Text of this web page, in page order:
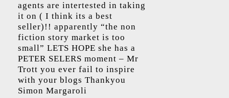
agents are intertested in taking
it on ( I think its a best
seller)!! apparently “the non
fiction story market is too
small” LETS HOPE she has a
PETER SELERS moment – Mr
Trott you ever fail to inspire
with your blogs Thankyou
Simon Margaroli